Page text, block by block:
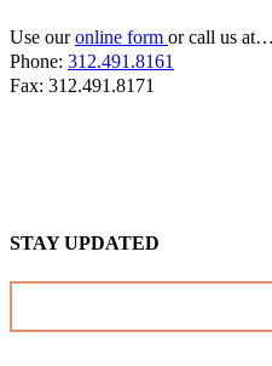
Use ouronline form or call us at…
Phone: 312.491.8161
Fax: 312.491.8171
STAY UPDATED